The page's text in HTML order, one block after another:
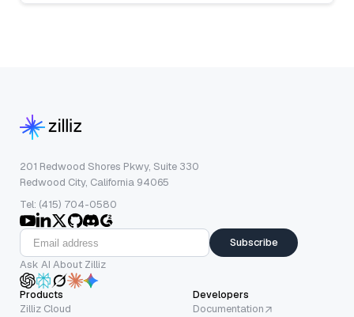
201 Redwood Shores Pkwy, Suite 330
Redwood City, California 94065
Tel: (415) 704-0580
Subscribe
Ask AI About Zilliz
Products
Zilliz Cloud
Developers
Documentation